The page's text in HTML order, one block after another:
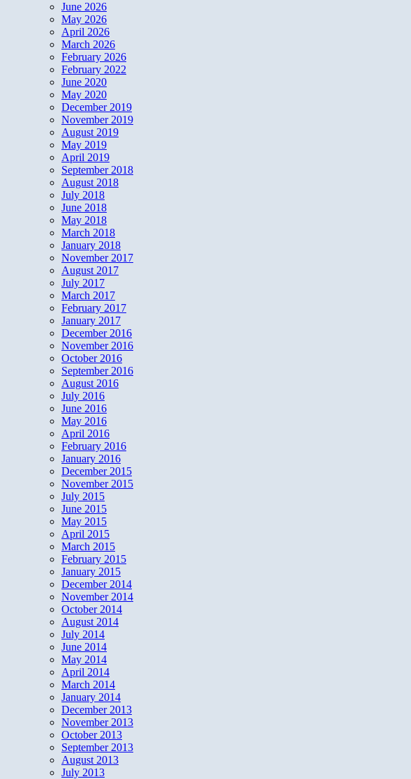
June 2026
May 2026
April 2026
March 2026
February 2026
February 2022
June 2020
May 2020
December 2019
November 2019
August 2019
May 2019
April 2019
September 2018
August 2018
July 2018
June 2018
May 2018
March 2018
January 2018
November 2017
August 2017
July 2017
March 2017
February 2017
January 2017
December 2016
November 2016
October 2016
September 2016
August 2016
July 2016
June 2016
May 2016
April 2016
February 2016
January 2016
December 2015
November 2015
July 2015
June 2015
May 2015
April 2015
March 2015
February 2015
January 2015
December 2014
November 2014
October 2014
August 2014
July 2014
June 2014
May 2014
April 2014
March 2014
January 2014
December 2013
November 2013
October 2013
September 2013
August 2013
July 2013